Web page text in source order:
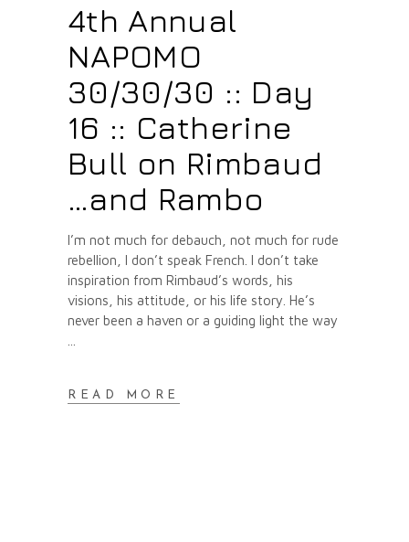
4th Annual
NAPOMO
30/30/30 :: Day
16 :: Catherine
Bull on Rimbaud
…and Rambo
I’m not much for debauch, not much for rude
rebellion, I don’t speak French. I don’t take
inspiration from Rimbaud’s words, his
visions, his attitude, or his life story. He’s
never been a haven or a guiding light the way
READ MORE